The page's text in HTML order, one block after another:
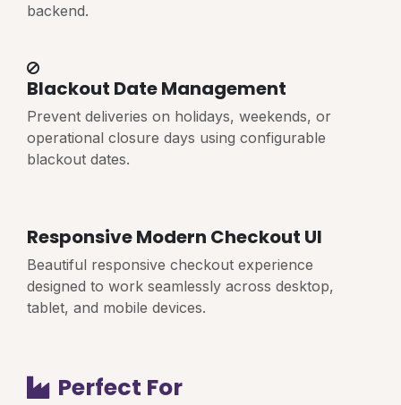
backend.
Blackout Date Management
Prevent deliveries on holidays, weekends, or
operational closure days using configurable
blackout dates.
Responsive Modern Checkout UI
Beautiful responsive checkout experience
designed to work seamlessly across desktop,
tablet, and mobile devices.
Perfect For